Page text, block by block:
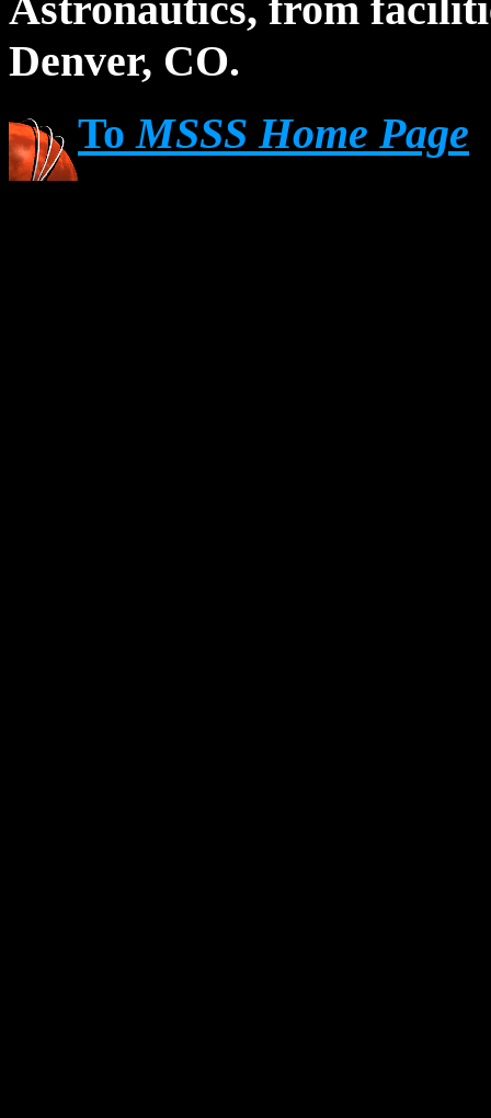
Denver, CO.
ToMSSS Home Page